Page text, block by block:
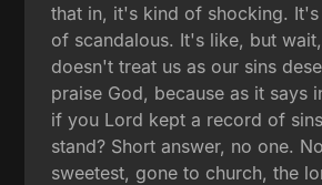
that in, it's kind of shocking.
of scandalous. It's like, but
doesn't treat us as our sins
praise God, because as it says
if you Lord kept a record of
stand? Short answer, no one.
sweetest, gone to church, the